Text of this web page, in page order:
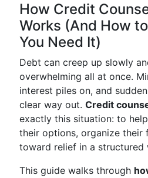
How Credit
Works (And How
You Need It)
Debt can creep up slowly
overwhelming all at once.
interest piles on, and
clear way out. Credit
exactly this situation: to
their options, organize their
toward relief in a structured
This guide walks through